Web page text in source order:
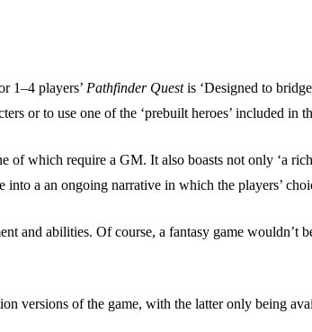
1–4 players’ Pathfinder Questis ‘Designed to
or to use one of the ‘prebuilt heroes’ included in
of which require a GM. It also boasts not only ‘a
a an ongoing narrative in which the players’
and abilities. Of course, a fantasy game
versions of the game, with the latter only being